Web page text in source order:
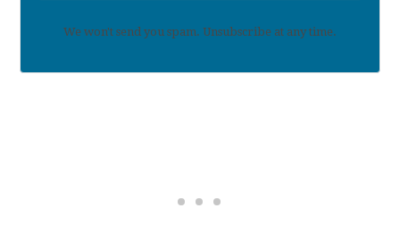
We won't send you spam. Unsubscribe at any time.